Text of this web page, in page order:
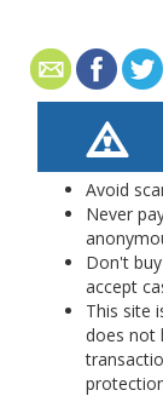
Avoid
Never
Don't
accept
This site
does not